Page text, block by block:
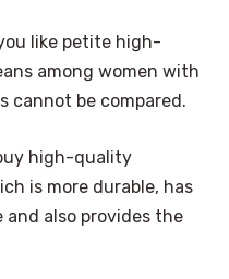
like petite high-
among women with
cannot be compared.
high-quality
is more durable, has
also provides the